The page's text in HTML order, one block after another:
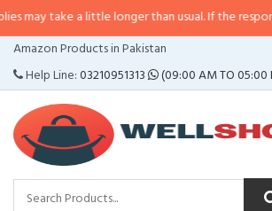
a little longer than usual. If the response is
Amazon Products in Pakistan
Help Line:03210951313 (09:00 AM TO 05:00
CATEGORIES
MENU